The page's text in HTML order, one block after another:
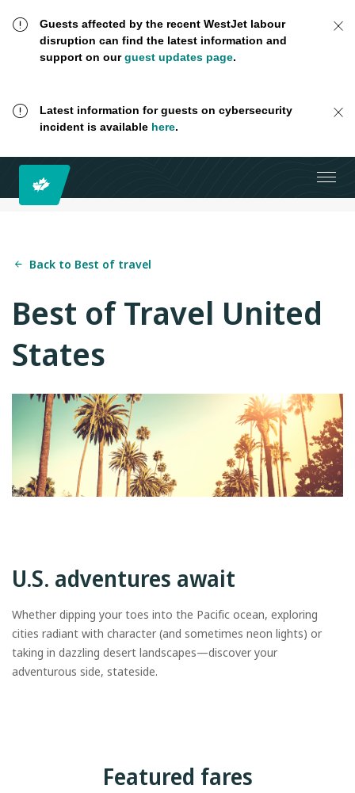
Guests affected by the recent WestJet labour
disruption can find the latest information and
support on ourguest updates page.
Latest information for guests on cybersecurity
incident is available here.
Back to Best of travel
Best of Travel United
States
U.S. adventures await
Whether dipping your toes into the Pacific ocean, exploring
cities radiant with character (and sometimes neon lights) or
taking in dazzling desert landscapes—discover your
adventurous side, stateside.
Featured fares